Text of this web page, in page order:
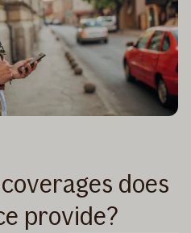
does
provide?